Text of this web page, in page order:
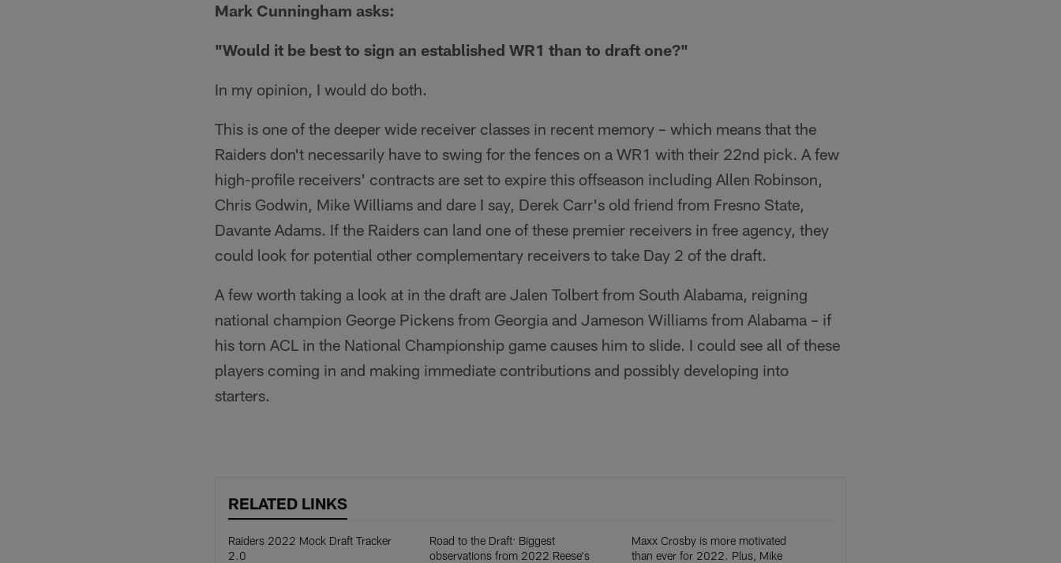
Mark Cunningham asks:
"Would it be best to sign an established WR1 than to draft one?"
In my opinion, I would do both.
This is one of the deeper wide receiver classes in recent memory – which means that the
Raiders don't necessarily have to swing for the fences on a WR1 with their 22nd pick. A few
high-profile receivers' contracts are set to expire this offseason including Allen Robinson,
Chris Godwin, Mike Williams and dare I say, Derek Carr's old friend from Fresno State,
Davante Adams. If the Raiders can land one of these premier receivers in free agency, they
could look for potential other complementary receivers to take Day 2 of the draft.
A few worth taking a look at in the draft are Jalen Tolbert from South Alabama, reigning
national champion George Pickens from Georgia and Jameson Williams from Alabama – if
his torn ACL in the National Championship game causes him to slide. I could see all of these
players coming in and making immediate contributions and possibly developing into
starters.
RELATED LINKS
Raiders 2022 Mock Draft Tracker
2.0
Road to the Draft: Biggest
observations from 2022 Reese's
Maxx Crosby is more motivated
than ever for 2022. Plus, Mike